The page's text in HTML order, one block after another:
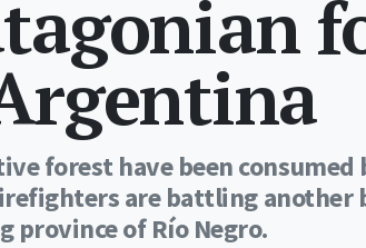
forest have been
are battling another
province of Río Negro.